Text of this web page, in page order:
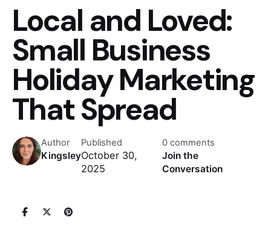
Local and Loved:
Small Business
Holiday Marketing
That Spread
Author
Kingsley
Published
October 30,
2025
0 comments
Join the
Conversation